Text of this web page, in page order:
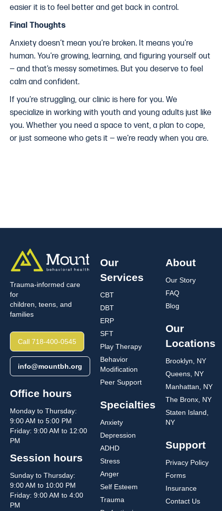
easier it is to feel better and get back in control.
Final Thoughts
Anxiety doesn’t mean you’re broken. It means you’re
human. You’re growing, learning, and figuring yourself out
— and that’s messy sometimes. But you deserve to feel
calm and confident.
If you’re struggling, our clinic is here for you. We
specialize in working with youth and young adults just like
you. Whether you need a space to vent, a plan to cope,
or just someone who gets it — we’re ready when you are.
Trauma-informed care
for
children, teens, and
families
Call 718-400-0545
info@mountbh.org
Office hours
Monday to Thursday:
9:00 AM to 5:00 PM
Friday: 9:00 AM to 12:00
PM
Session hours
Sunday to Thursday:
9:00 AM to 10:00 PM
Friday: 9:00 AM to 4:00
PM
Our
Services
CBT
DBT
ERP
SFT
Play Therapy
Behavior
Modification
Peer Support
Specialties
Anxiety
Depression
ADHD
Stress
Anger
Self Esteem
Trauma
About
Our Story
FAQ
Blog
Our
Locations
Brooklyn, NY
Queens, NY
Manhattan, NY
The Bronx, NY
Staten Island,
NY
Support
Privacy Policy
Forms
Insurance
Contact Us